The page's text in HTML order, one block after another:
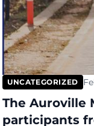
UNCATEGORIZED
The Auroville
participants